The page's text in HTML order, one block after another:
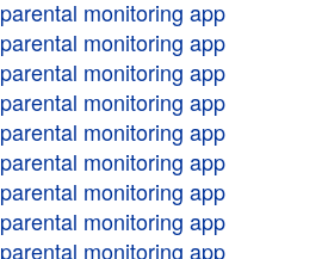
parental monitoring app
parental monitoring app
parental monitoring app
parental monitoring app
parental monitoring app
parental monitoring app
parental monitoring app
parental monitoring app
parental monitoring app